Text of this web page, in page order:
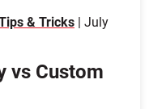
& Tricks | July
vs Custom